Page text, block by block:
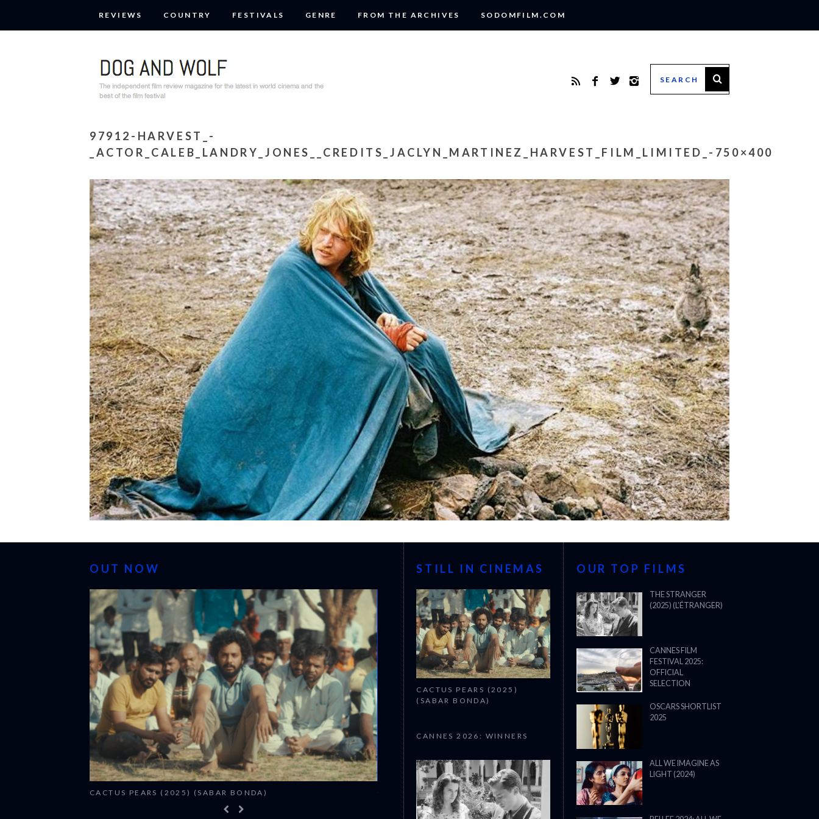
REVIEWS COUNTRY FESTIVALS GENRE FROM THE ARCHIVES SODOMFILM.COM
97912-HARVEST_-
_ACTOR_CALEB_LANDRY_JONES__CREDITS_JACLYN_MARTINEZ_HARVEST_FILM_LIMITED_-750×400
OUT NOW
CACTUS PEARS (2025) (SABAR BONDA) CANNES 2026: WINNERS
STILL IN CINEMAS
CACTUS PEARS (2025)
(SABAR BONDA)
CANNES 2026: WINNERS
OUR TOP FILMS
THE STRANGER
(2025) (L’ÉTRANGER)
CANNES FILM
FESTIVAL 2025:
OFFICIAL
SELECTION
OSCARS SHORTLIST
2025
ALL WE IMAGINE AS
LIGHT (2024)